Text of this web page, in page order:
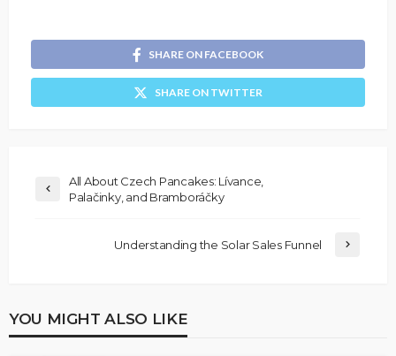
SHARE ON FACEBOOK
SHARE ON TWITTER
All About Czech Pancakes: Lívance,
Palačinky, and Bramboráčky
Understanding the Solar Sales Funnel
YOU MIGHT ALSO LIKE